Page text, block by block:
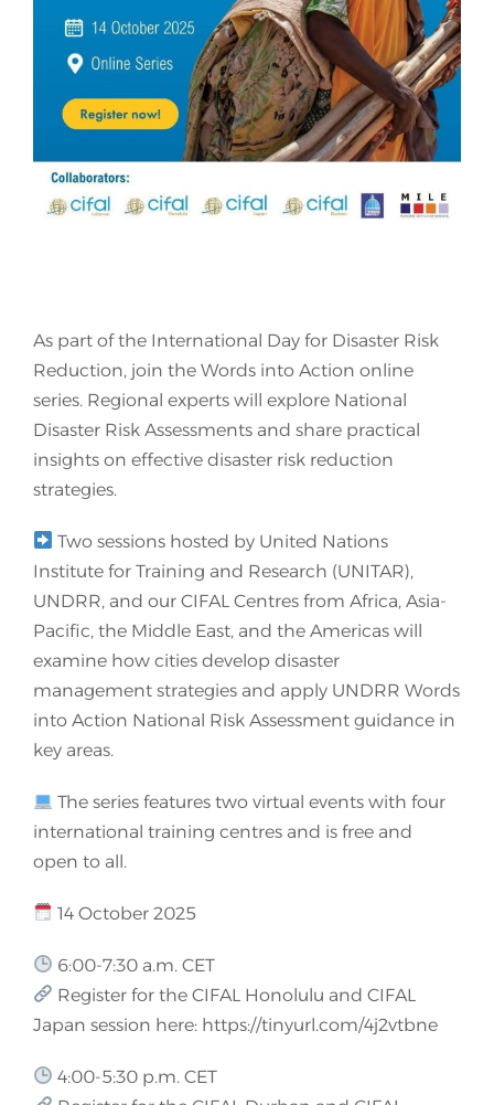
Join Us
As part of the International Day for Disaster Risk
Reduction, join the Words into Action online
series. Regional experts will explore National
Disaster Risk Assessments and share practical
insights on effective disaster risk reduction
strategies.
Two sessions hosted by United Nations
Institute for Training and Research (UNITAR),
UNDRR, and our CIFAL Centres from Africa, Asia-
Pacific, the Middle East, and the Americas will
examine how cities develop disaster
management strategies and apply UNDRR Words
into Action National Risk Assessment guidance in
key areas.
The series features two virtual events with four
international training centres and is free and
open to all.
14 October 2025
6:00-7:30 a.m. CET
Register for the CIFAL Honolulu and CIFAL
Japan session here: https://tinyurl.com/4j2vtbne
4:00-5:30 p.m. CET